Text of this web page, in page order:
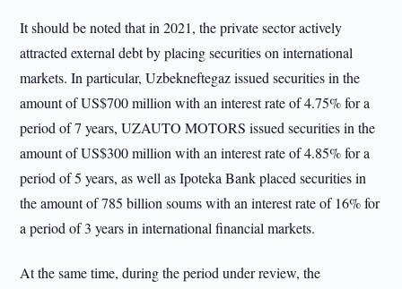
It should be noted that in 2021, the private sector actively
attracted external debt by placing securities on international
markets. In particular, Uzbekneftegaz issued securities in the
amount of US$700 million with an interest rate of 4.75% for a
period of 7 years, UZAUTO MOTORS issued securities in the
amount of US$300 million with an interest rate of 4.85% for a
period of 5 years, as well as Ipoteka Bank placed securities in
the amount of 785 billion soums with an interest rate of 16% for
a period of 3 years in international financial markets.
At the same time, during the period under review, the